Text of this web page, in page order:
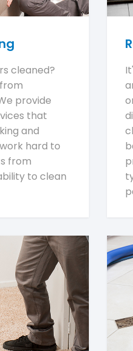
cleaned?
provide
that
and
hard to
from
to clean